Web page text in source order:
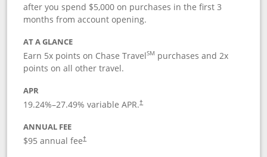
after you spend $5,000 on purchases in the first 3
months from account opening.
AT A GLANCE
Earn 5x points on Chase TravelSM purchases and 2x
points on all other travel.
APR
19.24%–27.49% variable APR.†
ANNUAL FEE
$95 annual fee†